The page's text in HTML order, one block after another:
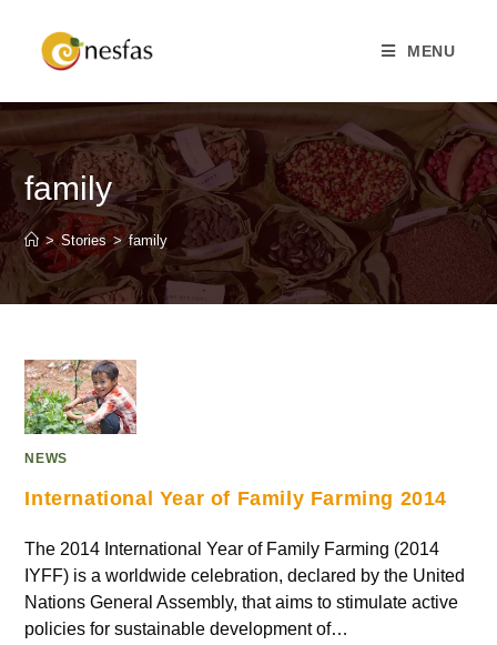
MENU
family
> Stories > family
NEWS
International Year of Family Farming 2014
The 2014 International Year of Family Farming (2014
IYFF) is a worldwide celebration, declared by the United
Nations General Assembly, that aims to stimulate active
policies for sustainable development of…